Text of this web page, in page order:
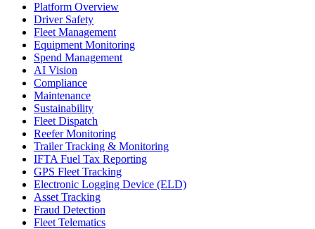
Platform Overview
Driver Safety
Fleet Management
Equipment Monitoring
Spend Management
AI Vision
Compliance
Maintenance
Sustainability
Fleet Dispatch
Reefer Monitoring
Trailer Tracking & Monitoring
IFTA Fuel Tax Reporting
GPS Fleet Tracking
Electronic Logging Device (ELD)
Asset Tracking
Fraud Detection
Fleet Telematics